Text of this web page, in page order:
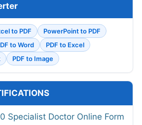
to PDF
PowerPoint to PDF
to Word
PDF to Excel
PDF to Image
Specialist Doctor Online Form